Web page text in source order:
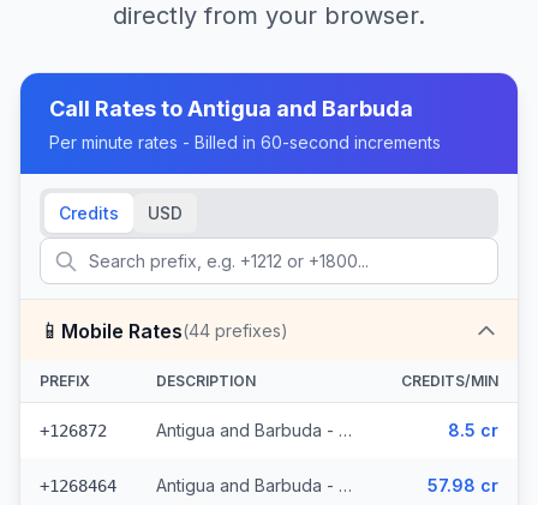
directly from your browser.
Call Rates toAntigua and Barbuda
Per minute rates - Billed in 60-second increments
Credits USD
📱 Mobile Rates(44 prefixes)
PREFIX DESCRIPTION CREDITS/MIN
+126872 Antigua and Barbuda - Mobile (11 prefixes) 8.5 cr
+1268464 Antigua and Barbuda - Mobile Antigua Barbuda (33 prefixes) 57.98 cr